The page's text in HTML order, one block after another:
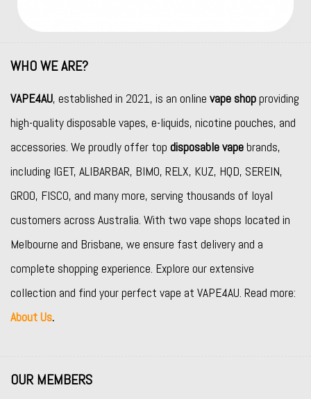
WHO WE ARE?
VAPE4AU, established in 2021, is an online vape shopproviding
high-quality disposable vapes, e-liquids, nicotine pouches, and
accessories. We proudly offer top disposable vapebrands,
including IGET, ALIBARBAR, BIMO, RELX, KUZ, HQD, SEREIN,
GROO, FISCO, and many more, serving thousands of loyal
customers across Australia. With two vape shops located in
Melbourne and Brisbane, we ensure fast delivery and a
complete shopping experience. Explore our extensive
collection and find your perfect vape at VAPE4AU. Read more:
About Us.
OUR MEMBERS